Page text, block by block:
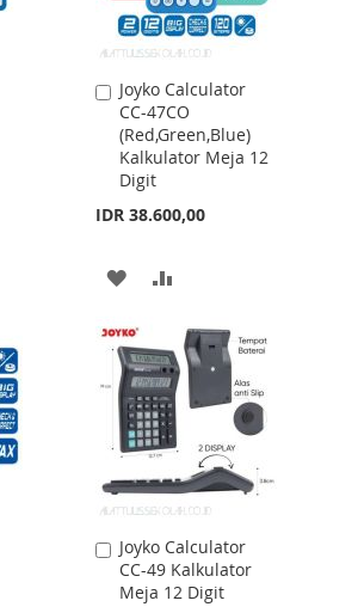
Joyko Calculator
CC-47CO
(Red,Green,Blue)
Kalkulator Meja 12
Digit
IDR 38.600,00
Add
to
Cart
ADD
WISH
LIST
COMPARE
Joyko Calculator
CC-49 Kalkulator
Meja 12 Digit
Add
to
Cart